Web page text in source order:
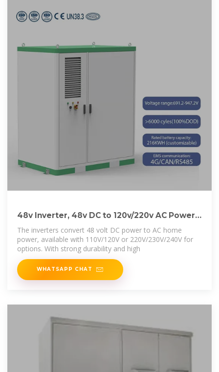
48v Inverter, 48v DC to 120v/220v AC Power
Inverter
The inverters convert 48 volt DC power to AC home
power, available with 110V/120V or 220V/230V/240V for
options. With strong durability and high
WHATSAPP CHAT